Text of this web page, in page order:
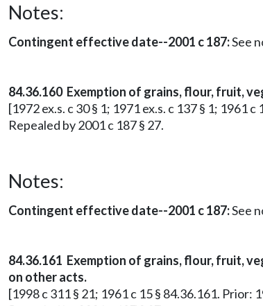
Notes:
Contingent effective date--2001 c 187:See
84.36.160 Exemption of grains, flour, fruit,
[1972 ex.s. c 30 § 1; 1971 ex.s. c 137 § 1; 1961
Repealed by 2001 c 187 § 27.
Notes:
Contingent effective date--2001 c 187:See
84.36.161 Exemption of grains, flour, fruit,
on other acts.
[1998 c 311 § 21; 1961 c 15 § 84.36.161. Prior: